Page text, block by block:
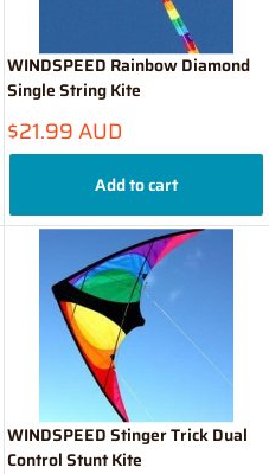
WINDSPEED Rainbow Diamond
Single String Kite
Sale
price
$21.99 AUD
Add to cart
WINDSPEED Stinger Trick Dual
Control Stunt Kite